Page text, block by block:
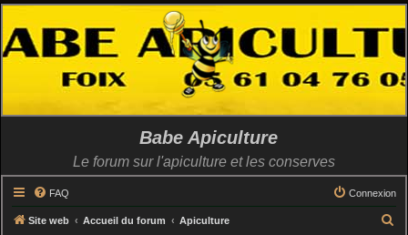
Babe Apiculture
Le forum sur l'apiculture et les conserves
FAQ Connexion
Site web Accueil du forum Apiculture